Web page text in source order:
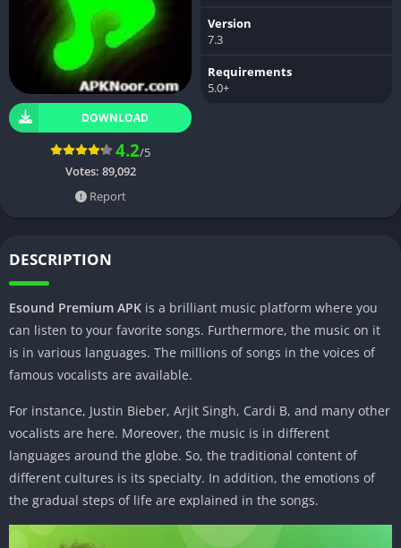
DOWNLOAD
4.2/5
Votes: 89,092
Report
Version
7.3
Requirements
5.0+
DESCRIPTION
Esound Premium APK is a brilliant music platform where you
can listen to your favorite songs. Furthermore, the music on it
is in various languages. The millions of songs in the voices of
famous vocalists are available.
For instance, Justin Bieber, Arjit Singh, Cardi B, and many other
vocalists are here. Moreover, the music is in different
languages around the globe. So, the traditional content of
different cultures is its specialty. In addition, the emotions of
the gradual steps of life are explained in the songs.